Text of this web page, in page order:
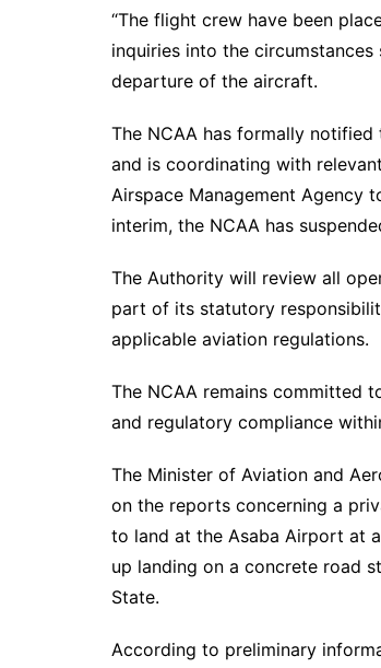
“The flight crew have been
inquiries into the
departure of the aircraft.
The NCAA has formally
and is coordinating with
Airspace Management Agency
interim, the NCAA has
The Authority will review all
part of its statutory
applicable aviation regulations.
The NCAA remains committed
and regulatory compliance
The Minister of Aviation and
on the reports concerning a
to land at the Asaba Airport at
up landing on a concrete road
State.
According to preliminary